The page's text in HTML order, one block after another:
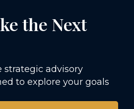
the Next
strategic advisory
to explore your goals